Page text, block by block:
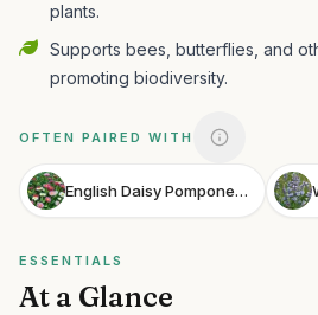
plants.
Supports bees, butterflies, and
promoting biodiversity.
OFTEN PAIRED WITH
English Daisy Pomponette Mix
ESSENTIALS
At a Glance